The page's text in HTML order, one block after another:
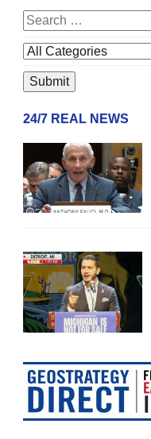
24/7 REAL NEWS